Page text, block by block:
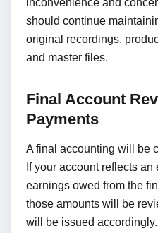
inconvenience and
should continue
original recordings,
and master files.
Final Account
Payments
A final accounting will be
If your account reflects
earnings owed from the
those amounts will be
will be issued accordingly.